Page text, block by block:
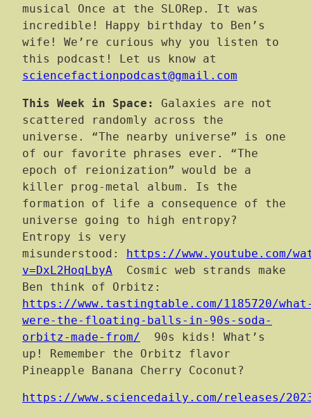
musical Once at the SLORep. It was
incredible! Happy birthday to Ben’s
wife! We’re curious why you listen to
this podcast! Let us know at
sciencefactionpodcast@gmail.com
This Week in Space:
Galaxies are not
scattered randomly across the
universe. “The nearby universe” is one
of our favorite phrases ever. “The
epoch of reionization” would be a
killer prog-metal album. Is the
formation of life a consequence of the
universe going to high entropy?
Entropy is very
misunderstood:
https://www.youtube.com/
v=DxL2HoqLbyA Cosmic web strands make
Ben think of Orbitz:
https://www.tastingtable.com/1185720/
were-the-floating-balls-in-90s-soda-
orbitz-made-from/ 90s kids! What’s
up! Remember the Orbitz flavor
Pineapple Banana Cherry Coconut?
https://www.sciencedaily.com/releases/